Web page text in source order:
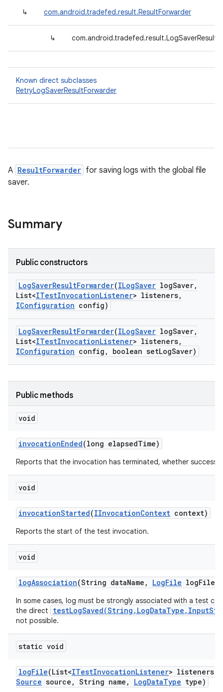
↳ com.android.tradefed.result.ResultForwarder
↳
Known direct subclasses
RetryLogSaverResultForwarder
A ResultForwarder for saving logs with the global file
saver.
Summary
Public constructors
LogSaverResultForwarder(ILogSaver logSaver,
List<ITestInvocationListener> listeners,
IConfiguration config)
LogSaverResultForwarder(ILogSaver logSaver,
List<ITestInvocationListener> listeners,
IConfiguration config , boolean setLogSaver)
Public methods
void
invocationEnded(long elapsedTime)
Reports that the invocation has terminated, whether
void
invocationStarted(IInvocationContext context)
Reports the start of the test invocation.
void
logAssociation(String dataName , LogFile logFile)
In some cases, log must be strongly associated with a test
the direct
not possible.
static void
logFile(List<ITestInvocationListener> listeners
Source source , String name , LogDataType type)